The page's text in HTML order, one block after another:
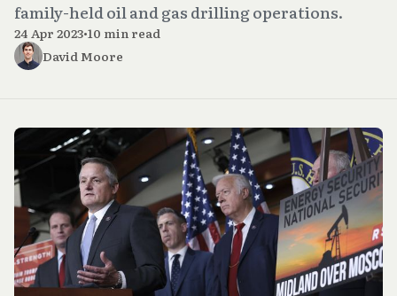
family-held oil and gas drilling operations.
24 Apr 2023•10 min read
David Moore